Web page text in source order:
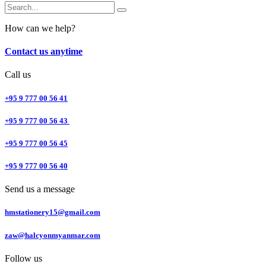
How can we help?
Contact us anytime
Call us
+95 9 777 00 56 41
+95 9 777 00 56 43
+95 9 777 00 56 45
+95 9 777 00 56 40
Send us a message
hmstationery15@gmail.com
zaw@halcyonmyanmar.com
Follow us